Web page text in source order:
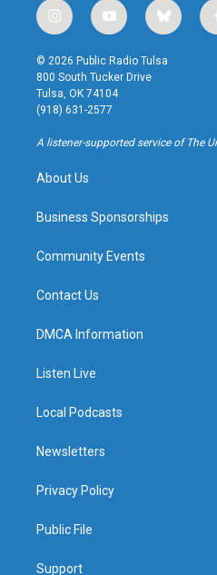
i
n
s
t
a
g
r
a
y
o
u
t
u
b
b
l
u
© 2026 Public Radio Tulsa
800 South Tucker Drive
Tulsa, OK 74104
(918) 631-2577
A listener-supported service of The
About Us
Business Sponsorships
Community Events
Contact Us
DMCA Information
Listen Live
Local Podcasts
Newsletters
Privacy Policy
Public File
Support